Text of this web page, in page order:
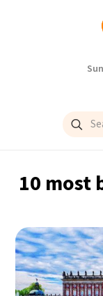
10 most